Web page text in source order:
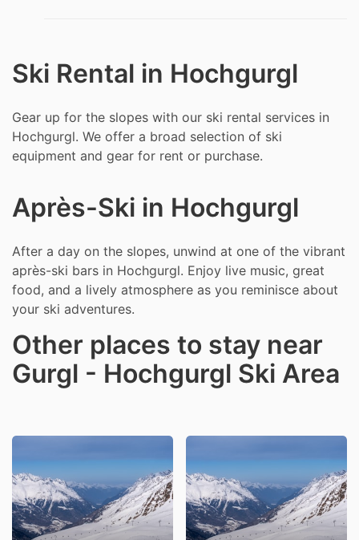
Ski Rental in Hochgurgl
Gear up for the slopes with our ski rental services in
Hochgurgl. We offer a broad selection of ski
equipment and gear for rent or purchase.
Après-Ski in Hochgurgl
After a day on the slopes, unwind at one of the vibrant
après-ski bars in Hochgurgl. Enjoy live music, great
food, and a lively atmosphere as you reminisce about
your ski adventures.
Other places to stay near
Gurgl - Hochgurgl Ski Area